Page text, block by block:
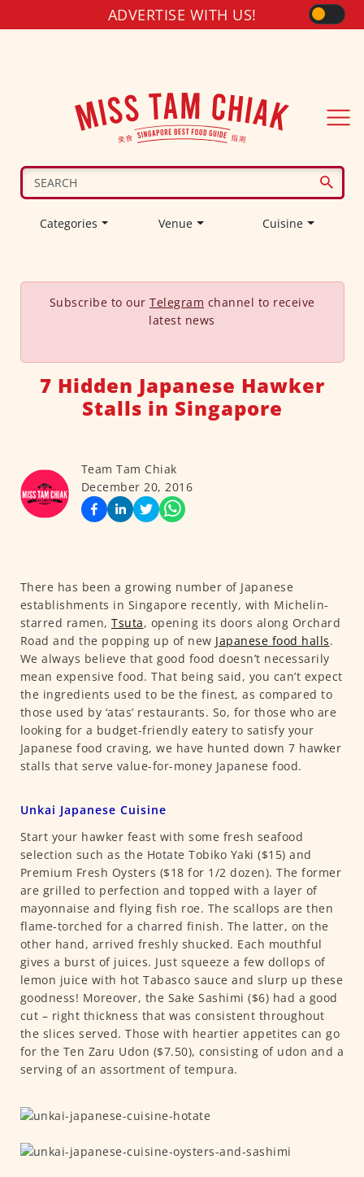
ADVERTISE WITH US!
Categories Venue Cuisine
Subscribe to our Telegram channel to receive
latest news
7 Hidden Japanese Hawker
Stalls in Singapore
Team Tam Chiak
December 20, 2016
There has been a growing number of Japanese
establishments in Singapore recently, with Michelin-
starred ramen, Tsuta, opening its doors along Orchard
Road and the popping up of new Japanese food halls.
We always believe that good food doesn’t necessarily
mean expensive food. That being said, you can’t expect
the ingredients used to be the finest, as compared to
those used by ‘atas’ restaurants. So, for those who are
looking for a budget-friendly eatery to satisfy your
Japanese food craving, we have hunted down 7 hawker
stalls that serve value-for-money Japanese food.
Unkai Japanese Cuisine
Start your hawker feast with some fresh seafood
selection such as the Hotate Tobiko Yaki ($15) and
Premium Fresh Oysters ($18 for 1/2 dozen). The former
are grilled to perfection and topped with a layer of
mayonnaise and flying fish roe. The scallops are then
flame-torched for a charred finish. The latter, on the
other hand, arrived freshly shucked. Each mouthful
gives a burst of juices. Just squeeze a few dollops of
lemon juice with hot Tabasco sauce and slurp up these
goodness! Moreover, the Sake Sashimi ($6) had a good
cut – right thickness that was consistent throughout
the slices served. Those with heartier appetites can go
for the Ten Zaru Udon ($7.50), consisting of udon and a
serving of an assortment of tempura.